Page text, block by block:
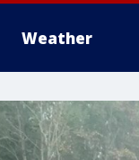
Weather